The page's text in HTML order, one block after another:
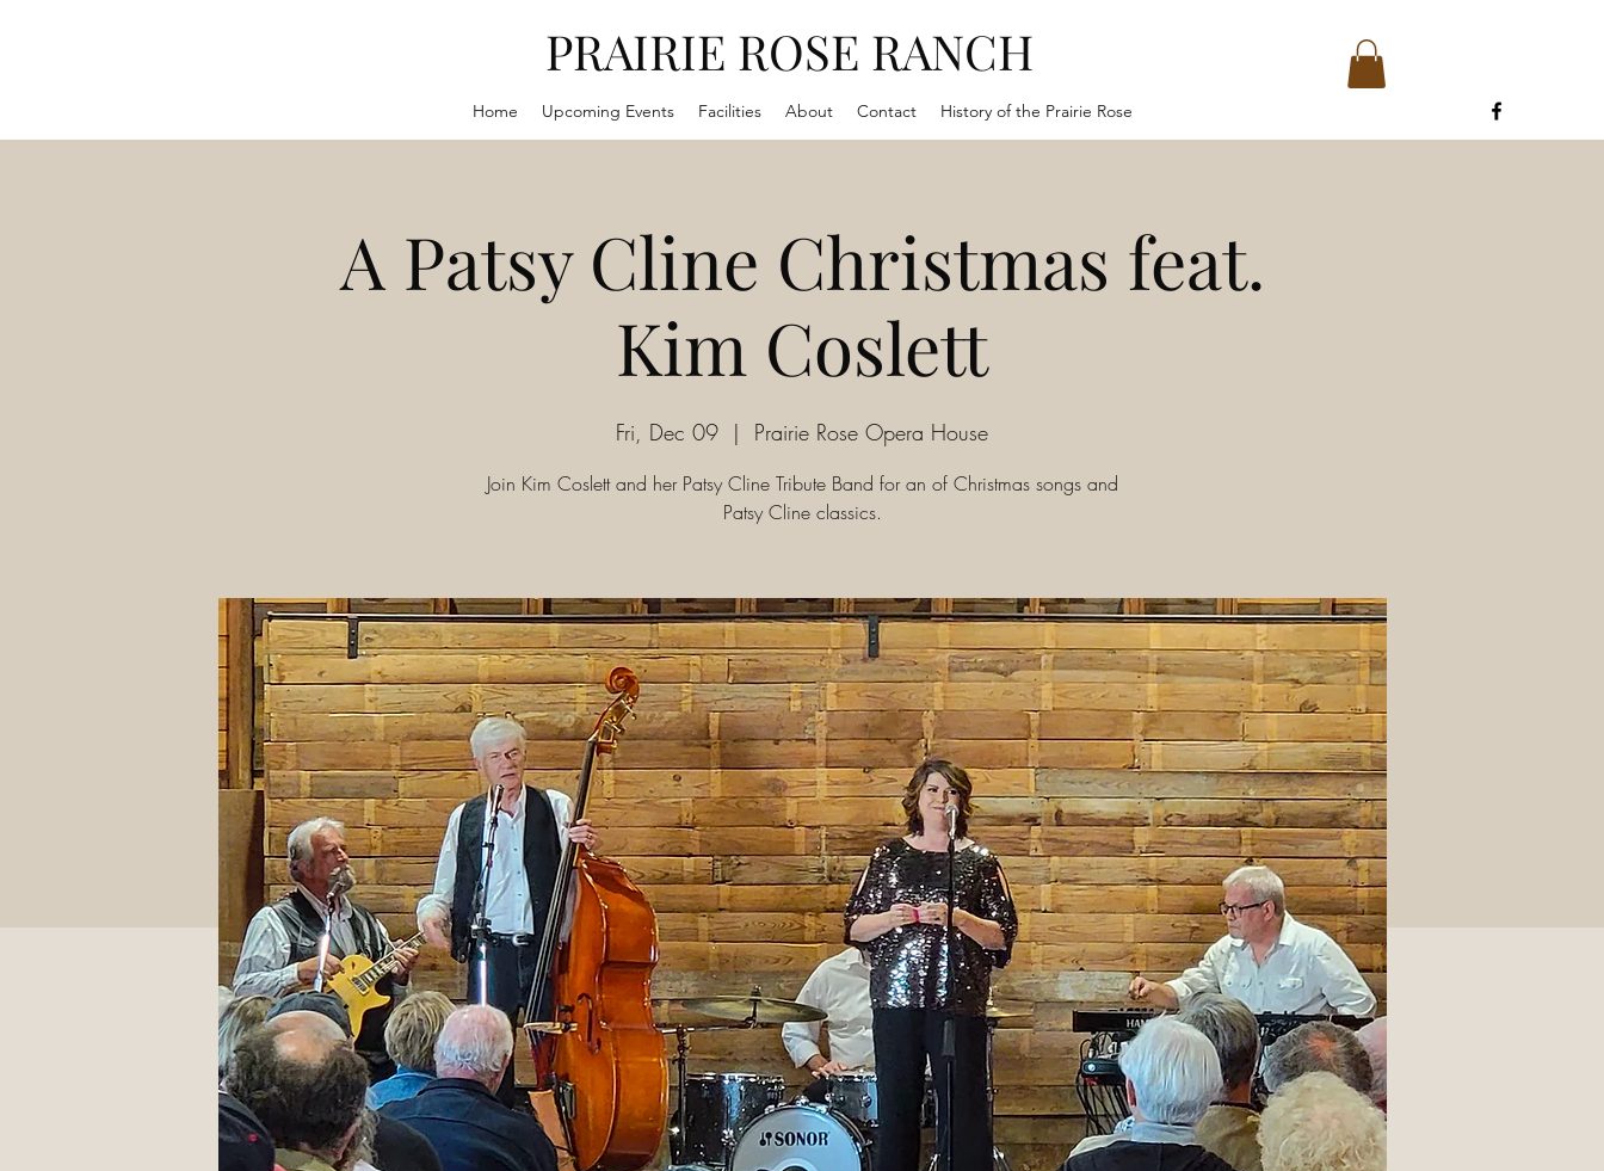
PRAIRIE ROSE RANCH
Home Upcoming Events Facilities About Contact History of the Prairie Rose
A Patsy Cline Christmas feat.
Kim Coslett
Fri, Dec 09
  |
Prairie Rose Opera House
Join Kim Coslett and her Patsy Cline Tribute Band for an of Christmas songs and
Patsy Cline classics.